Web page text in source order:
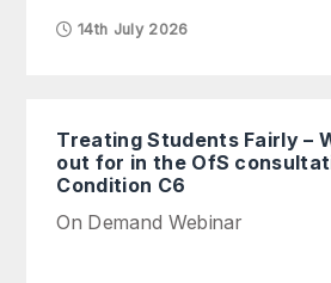
14th July 2026
Treating Students Fairly –
out for in the OfS
Condition C6
On Demand Webinar